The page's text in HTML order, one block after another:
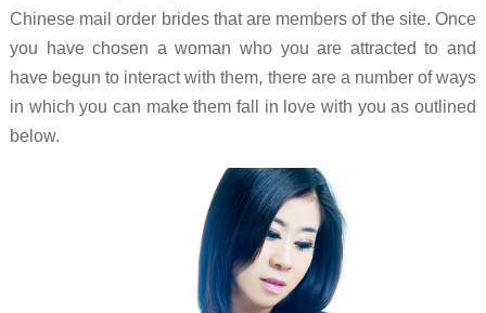
Chinese mail order brides that are members of the site. Once
you have chosen a woman who you are attracted to and
have begun to interact with them, there are a number of ways
in which you can make them fall in love with you as outlined
below.